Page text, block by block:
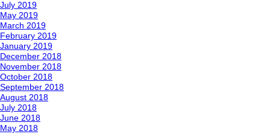
July 2019
May 2019
March 2019
February 2019
January 2019
December 2018
November 2018
October 2018
September 2018
August 2018
July 2018
June 2018
May 2018